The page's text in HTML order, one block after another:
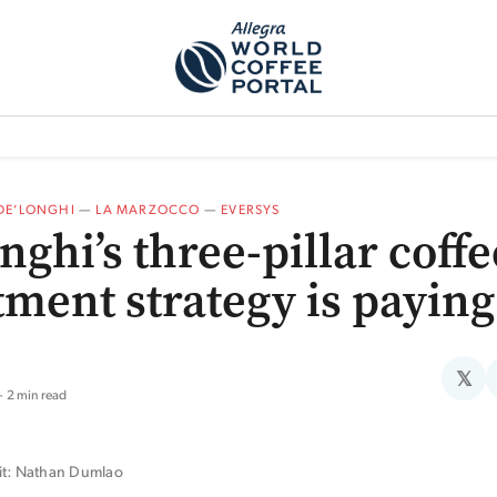
— LA MARZOCCO — EVERSYS
three-pillar
strategy is
2 min read
𝕏
Nathan Dumlao